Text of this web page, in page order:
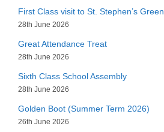
First Class visit to St. Stephen’s Green
28th June 2026
Great Attendance Treat
28th June 2026
Sixth Class School Assembly
28th June 2026
Golden Boot (Summer Term 2026)
26th June 2026